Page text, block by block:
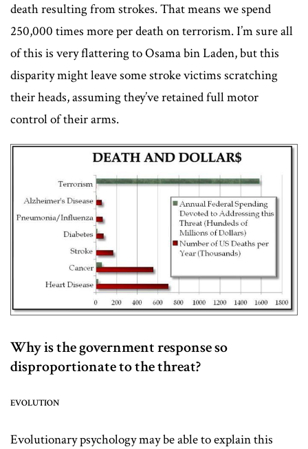
death resulting from strokes. That means we spend
250,000 times more per death on terrorism. I’m sure all
of this is very flattering to Osama bin Laden, but this
disparity might leave some stroke victims scratching
their heads, assuming they’ve retained full motor
control of their arms.
Why is the government response so
disproportionate to the threat?
EVOLUTION
Evolutionary psychology may be able to explain this